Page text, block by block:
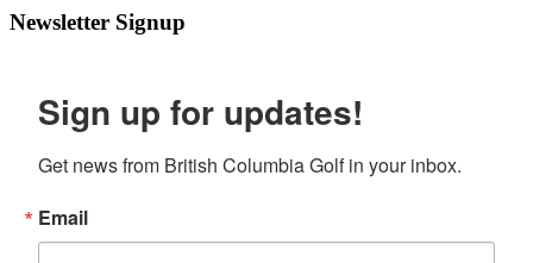
Newsletter Signup
Sign up for updates!
Get news from British Columbia Golf in your inbox.
Email